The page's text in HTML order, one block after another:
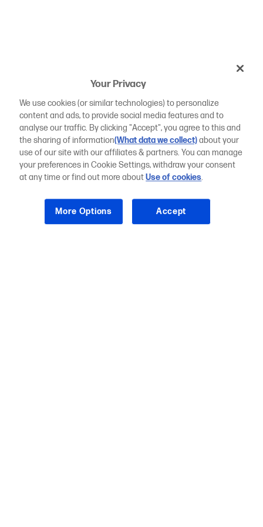
Your Privacy
We use cookies (or similar technologies) to personalize
content and ads, to provide social media features and to
analyse our traffic. By clicking "Accept", you agree to this and
the sharing of information(What data we collect)about your
use of our site with our affiliates & partners. You can manage
your preferences in Cookie Settings, withdraw your consent
at any time or find out more aboutUse of cookies.
More Options Accept